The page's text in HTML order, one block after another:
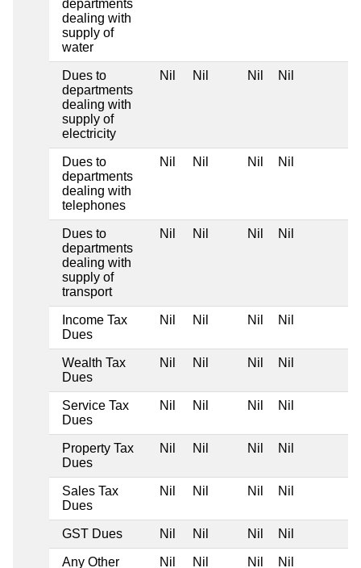
departments
dealing with
supply of
water
Dues to
departments
dealing with
supply of
electricity
Nil Nil Nil Nil
Dues to
departments
dealing with
telephones
Nil Nil Nil Nil
Dues to
departments
dealing with
supply of
transport
Nil Nil Nil Nil
Income Tax
Dues
Nil Nil Nil Nil
Wealth Tax
Dues
Nil Nil Nil Nil
Service Tax
Dues
Nil Nil Nil Nil
Property Tax
Dues
Nil Nil Nil Nil
Sales Tax
Dues
Nil Nil Nil Nil
GST Dues Nil Nil Nil Nil
Any Other Nil Nil Nil Nil